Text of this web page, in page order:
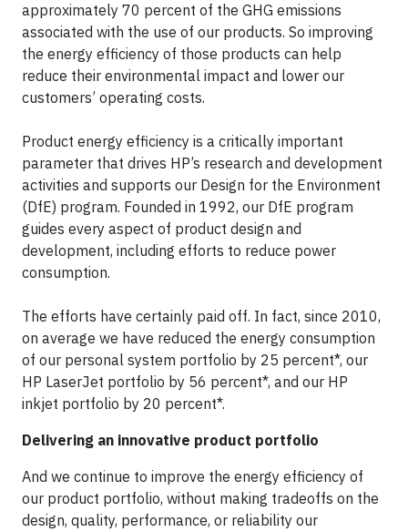
approximately 70 percent of the GHG emissions
associated with the use of our products. So improving
the energy efficiency of those products can help
reduce their environmental impact and lower our
customers’ operating costs.
Product energy efficiency is a critically important
parameter that drives HP’s research and development
activities and supports our Design for the Environment
(DfE) program. Founded in 1992, our DfE program
guides every aspect of product design and
development, including efforts to reduce power
consumption.
The efforts have certainly paid off. In fact, since 2010,
on average we have reduced the energy consumption
of our personal system portfolio by 25 percent*, our
HP LaserJet portfolio by 56 percent*, and our HP
inkjet portfolio by 20 percent*.
Delivering an innovative product portfolio
And we continue to improve the energy efficiency of
our product portfolio, without making tradeoffs on the
design, quality, performance, or reliability our